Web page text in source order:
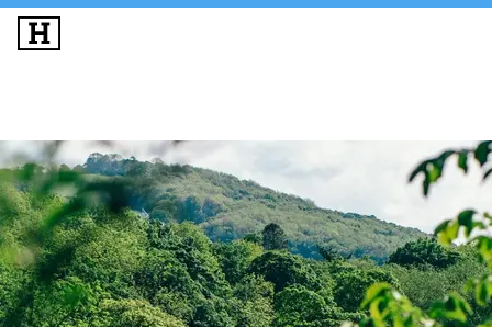
MUSIC & PERFORMANCE
PROGRAMME
LINEUP